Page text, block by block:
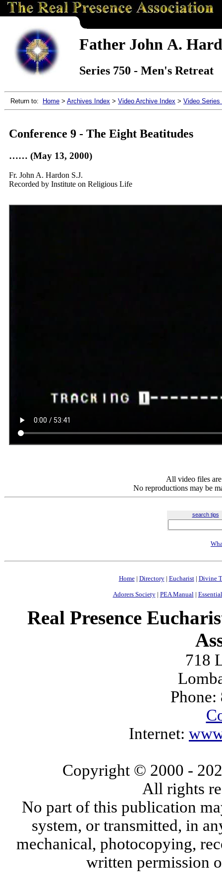
Father John A.
Series 750 - Men's Retreat
Return to: Home > Archives Index > Video Archive Index > Video Series
Conference 9 - The Eight Beatitudes
…… (May 13, 2000)
Fr. John A. Hardon S.J.
Recorded by Institute on Religious Life
All video files
No reproductions may be
search tips
Home| Directory| Eucharist| Divine
Adorers Society| PEA Manual|
Real Presence
718
Internet:
Copyright © 2000 -
All rights
No part of this publication
system, or transmitted, in
mechanical, photocopying,
written permission